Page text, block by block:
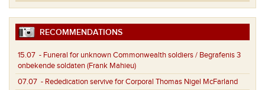
RECOMMENDATIONS
15.07 - Funeral for unknown Commonwealth soldiers / Begrafenis 3
onbekende soldaten (Frank Mahieu)
07.07 - Rededication servive for Corporal Thomas Nigel McFarland